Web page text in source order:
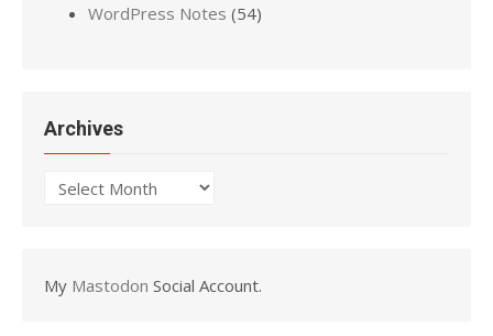
WordPress Notes (54)
Archives
Archives
My Mastodon Social Account.